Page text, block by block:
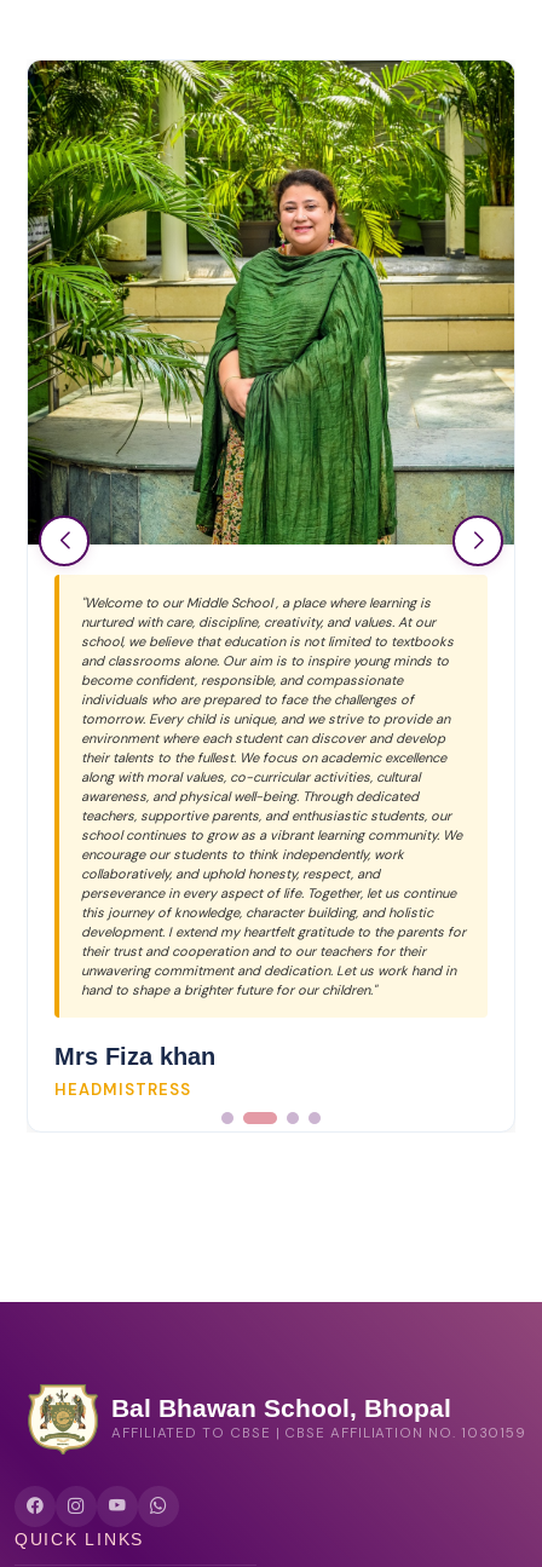
"Primary School We at Bal Bhawan School believe that every
child is unique and special. Each learner grows and shines in
their own beautiful way. Our inclusive environment values
every child equally. At Bal Bhawan, we shape young minds
without changing their uniqueness. We inspire children to
discover their true potential and strengths."
Ms. Neha Ajmera
HEADMISTRESS
Bal Bhawan School, Bhopal
AFFILIATED TO CBSE | CBSE AFFILIATION NO. 1030159
QUICK LINKS